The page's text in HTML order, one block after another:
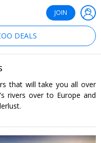
JOIN
DEALS
that will take you all over
rivers over to Europe and